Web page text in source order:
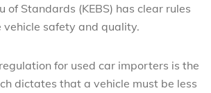
of Standards (KEBS) has clear rules
vehicle safety and quality.
for used car importers is the
dictates that a vehicle must be less